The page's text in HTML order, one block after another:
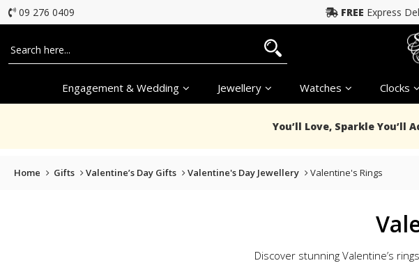
09 276 0409 FREE Express
Engagement & Wedding Jewellery Watches Clocks
You’ll Love, Sparkle You’ll
Home Gifts Valentine’s Day Gifts Valentine's Day Jewellery Valentine's Rings
Discover stunning Valentine’s